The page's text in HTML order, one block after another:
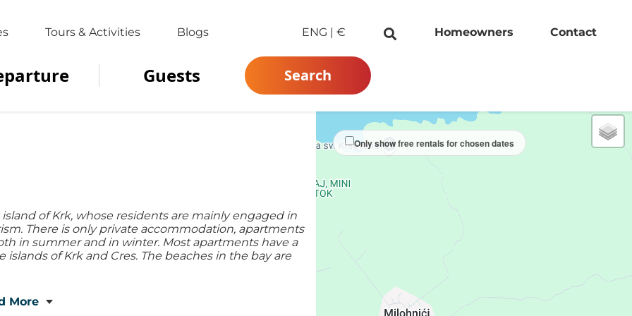
Tours & Activities Blogs ENG | € Homeowners Contact
Guests Search
of Krk, whose residents are mainly engaged in
There is only private accommodation, apartments
in summer and in winter. Most apartments have a
of Krk and Cres. The beaches in the bay are
More
Only show free rentals for chosen dates